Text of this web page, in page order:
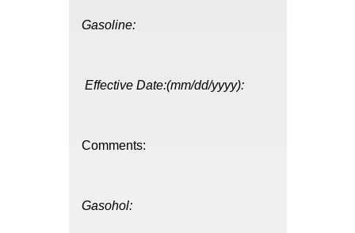
Gasoline:
Effective Date:(mm/dd/yyyy):
Comments:
Gasohol: